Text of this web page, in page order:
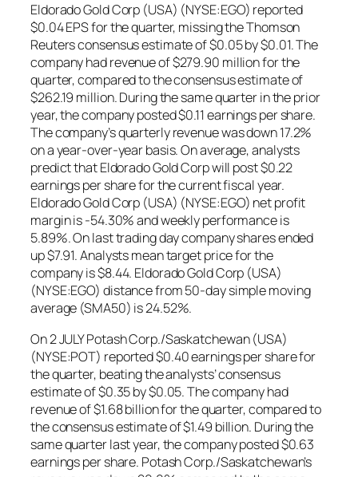
Eldorado Gold Corp (USA) (NYSE:EGO) reported
$0.04 EPS for the quarter, missing the Thomson
Reuters consensus estimate of $0.05 by $0.01. The
company had revenue of $279.90 million for the
quarter, compared to the consensus estimate of
$262.19 million. During the same quarter in the prior
year, the company posted $0.11 earnings per share.
The company’s quarterly revenue was down 17.2%
on a year-over-year basis. On average, analysts
predict that Eldorado Gold Corp will post $0.22
earnings per share for the current fiscal year.
Eldorado Gold Corp (USA) (NYSE:EGO) net profit
margin is -54.30% and weekly performance is
5.89%. On last trading day company shares ended
up $7.91. Analysts mean target price for the
company is $8.44. Eldorado Gold Corp (USA)
(NYSE:EGO) distance from 50-day simple moving
average (SMA50) is 24.52%.
On 2 JULY Potash Corp./Saskatchewan (USA)
(NYSE:POT) reported $0.40 earnings per share for
the quarter, beating the analysts’ consensus
estimate of $0.35 by $0.05. The company had
revenue of $1.68 billion for the quarter, compared to
the consensus estimate of $1.49 billion. During the
same quarter last year, the company posted $0.63
earnings per share. Potash Corp./Saskatchewan’s